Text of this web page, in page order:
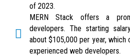
of 2023.
MERN Stack offers a
developers. The starting
about $105,000 per year,
experienced web developers.